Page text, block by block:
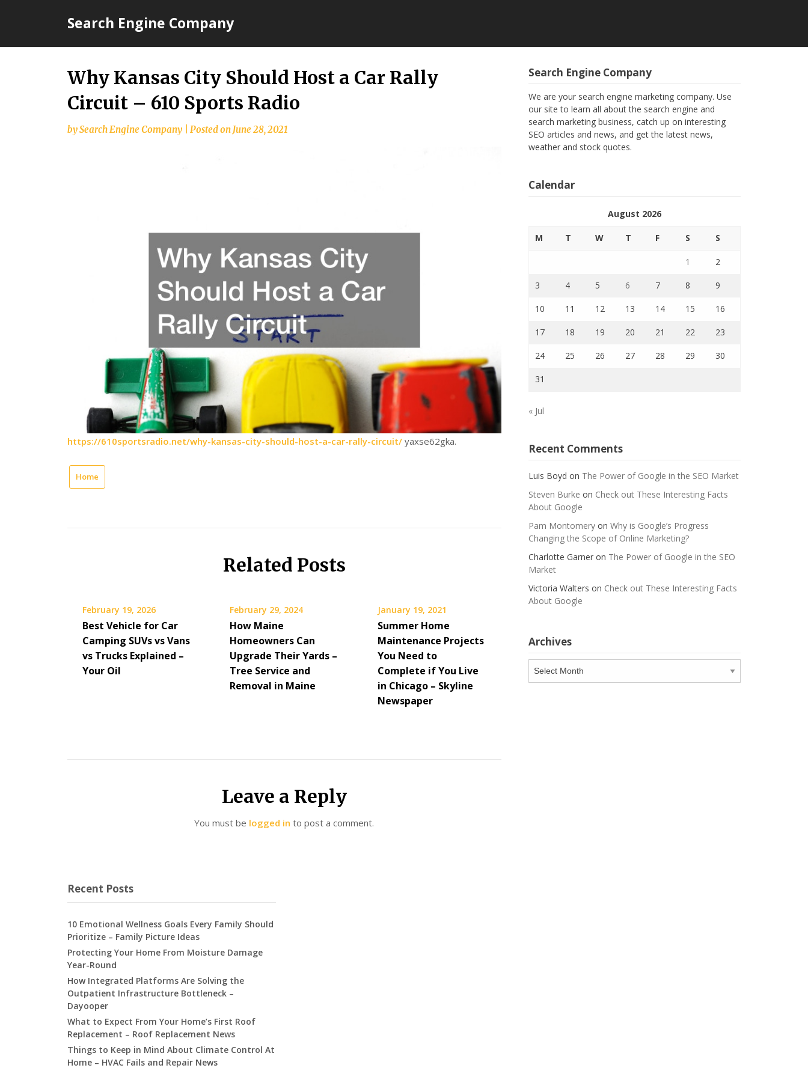
Search Engine Company
Why Kansas City Should Host a Car Rally
Circuit – 610 Sports Radio
bySearch Engine Company Posted onJune 28, 2021
https://610sportsradio.net/why-kansas-city-should-host-a-car-rally-circuit/ yaxse62gka.
Home
Related Posts
February 19, 2026
Best Vehicle for Car
Camping SUVs vs Vans
vs Trucks Explained –
Your Oil
February 29, 2024
How Maine
Homeowners Can
Upgrade Their Yards –
Tree Service and
Removal in Maine
January 19, 2021
Summer Home
Maintenance Projects
You Need to
Complete if You Live
in Chicago – Skyline
Newspaper
Leave a Reply
You must be logged in to post a comment.
Search Engine Company
We are your search engine marketing company. Use
our site to learn all about the search engine and
search marketing business, catch up on interesting
SEO articles and news, and get the latest news,
weather and stock quotes.
Calendar
August 2026
M T W T F S S
1 2
3 4 5 6 7 8 9
10 11 12 13 14 15 16
17 18 19 20 21 22 23
24 25 26 27 28 29 30
31
« Jul
Recent Comments
Luis Boyd on The Power of Google in the SEO Market
Steven Burke on Check out These Interesting Facts
About Google
Pam Montomeryon Why is Google’s Progress
Changing the Scope of Online Marketing?
Charlotte Garneron The Power of Google in the SEO
Market
Victoria Walters on Check out These Interesting Facts
About Google
Archives
Archives
Recent Posts
10 Emotional Wellness Goals Every Family Should
Prioritize – Family Picture Ideas
Protecting Your Home From Moisture Damage
Year-Round
How Integrated Platforms Are Solving the
Outpatient Infrastructure Bottleneck –
Dayooper
What to Expect From Your Home’s First Roof
Replacement – Roof Replacement News
Things to Keep in Mind About Climate Control At
Home – HVAC Fails and Repair News